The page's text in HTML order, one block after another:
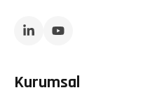
Kurumsal